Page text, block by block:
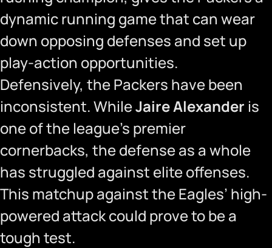
dynamic running game that can wear
down opposing defenses and set up
play-action opportunities.
Defensively, the Packers have been
inconsistent. WhileJaire Alexander is
one of the league’s premier
cornerbacks, the defense as a whole
has struggled against elite offenses.
This matchup against the Eagles’ high-
powered attack could prove to be a
tough test.